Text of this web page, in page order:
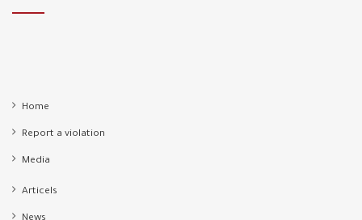
Home
Report a violation
Media
Articels